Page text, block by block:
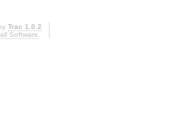
Trac 1.0.2
Software.